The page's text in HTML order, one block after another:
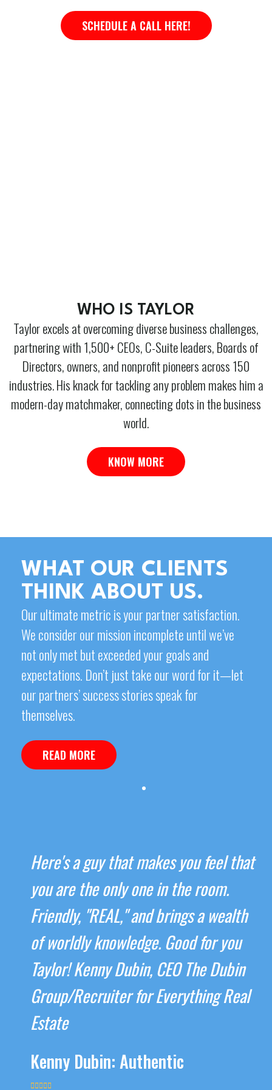
SCHEDULE A CALL HERE!
WHO IS TAYLOR
Taylor excels at overcoming diverse business challenges,
partnering with 1,500+ CEOs, C-Suite leaders, Boards of
Directors, owners, and nonprofit pioneers across 150
industries. His knack for tackling any problem makes him a
modern-day matchmaker, connecting dots in the business
world.
KNOW MORE
WHAT OUR CLIENTS
THINK ABOUT US.
Our ultimate metric is your partner satisfaction.
We consider our mission incomplete until we’ve
not only met but exceeded your goals and
expectations. Don’t just take our word for it—let
our partners’ success stories speak for
themselves.
READ MORE
Here's a guy that makes you feel that
you are the only one in the room.
Friendly, "REAL," and brings a wealth
of worldly knowledge. Good for you
Taylor! Kenny Dubin, CEO The Dubin
Group/Recruiter for Everything Real
Estate
Kenny Dubin: Authentic